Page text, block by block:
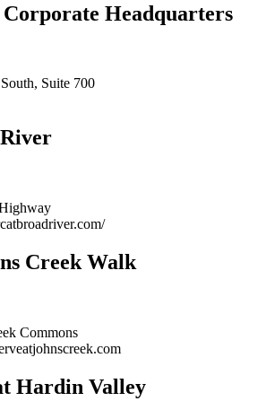
Headquarters
Suite 700
Creek Walk
Commons
Hardin Valley